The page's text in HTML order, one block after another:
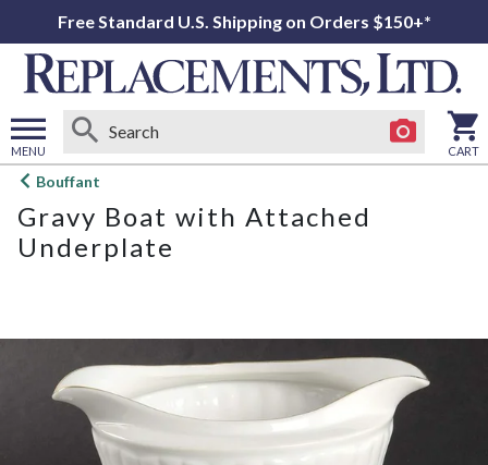
Free Standard U.S. Shipping on Orders $150+*
MENU
Open
menu
CART
Bouffant
Gravy Boat with Attached
Underplate